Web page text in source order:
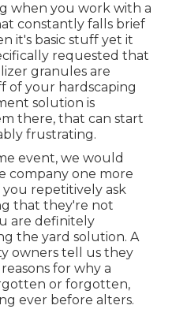
when you work with a
constantly falls brief
it's basic stuff yet it
requested that
granules are
of your hardscaping
solution is
there, that can start
frustrating.
event, we would
company one more
you repetitively ask
that they're not
are definitely
the yard solution. A
owners tell us they
for why a
or forgotten,
ever before alters.